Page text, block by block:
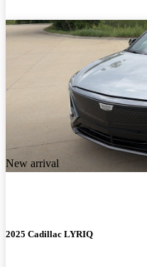
New arrival
2025 Cadillac LYRIQ